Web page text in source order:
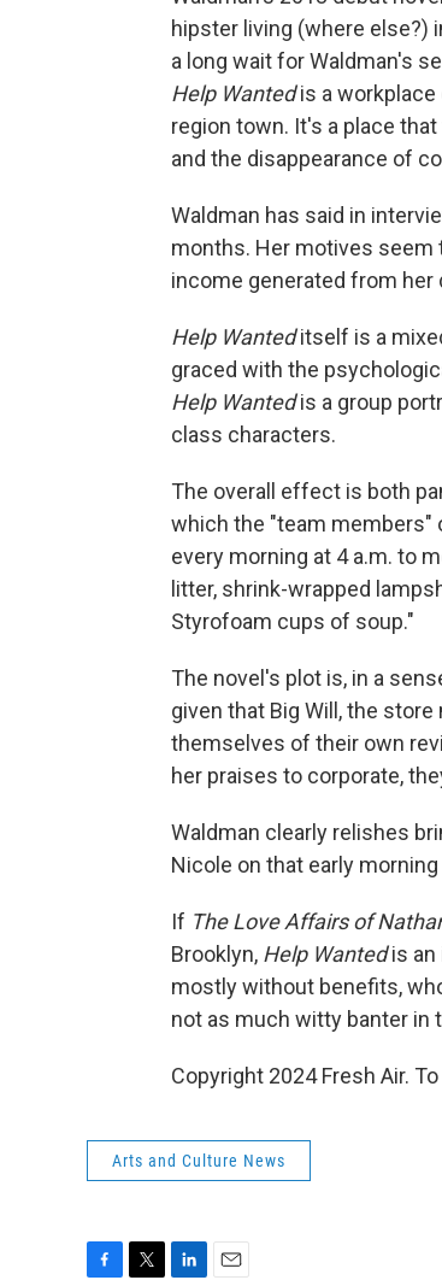
hipster living (where else?)
a long wait for Waldman's
Help Wantedis a workplace
region town. It's a place
and the disappearance of
Waldman has said in
months. Her motives seem
income generated from her
Help Wanteditself is a
graced with the
Help Wantedis a group
class characters.
The overall effect is both
which the "team
every morning at 4 a.m. to
litter, shrink-wrapped
Styrofoam cups of soup."
The novel's plot is, in a
given that Big Will, the
themselves of their own
her praises to corporate,
Waldman clearly relishes
Nicole on that early
If The Love Affairs of
Brooklyn, Help Wantedis
mostly without benefits,
not as much witty banter in
Copyright 2024 Fresh Air.
Arts and Culture News